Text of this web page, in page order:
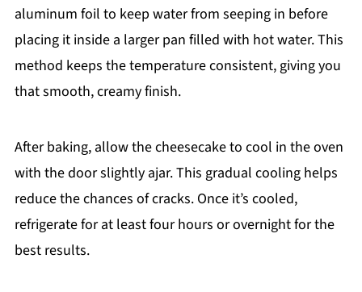
aluminum foil to keep water from seeping in before
placing it inside a larger pan filled with hot water. This
method keeps the temperature consistent, giving you
that smooth, creamy finish.
After baking, allow the cheesecake to cool in the oven
with the door slightly ajar. This gradual cooling helps
reduce the chances of cracks. Once it’s cooled,
refrigerate for at least four hours or overnight for the
best results.